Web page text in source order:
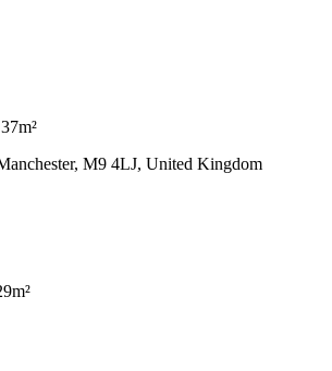
M9 4LJ, United Kingdom